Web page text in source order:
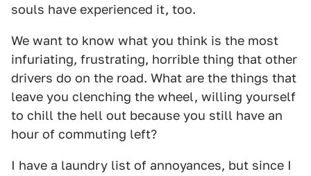
souls have experienced it, too.
We want to know what you think is the most
infuriating, frustrating, horrible thing that other
drivers do on the road. What are the things that
leave you clenching the wheel, willing yourself
to chill the hell out because you still have an
hour of commuting left?
I have a laundry list of annoyances, but since I